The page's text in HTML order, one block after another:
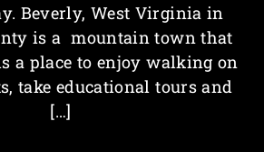
Beverly, West Virginia in
is a mountain town that
a place to enjoy walking on
take educational tours and
[…]